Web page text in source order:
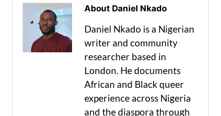
About Daniel Nkado
Daniel Nkado is a Nigerian
writer and community
researcher based in
London. He documents
African and Black queer
experience across Nigeria
and the diaspora through